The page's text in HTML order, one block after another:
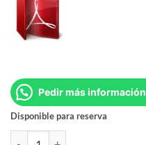
Pedir más información
Disponible para reserva